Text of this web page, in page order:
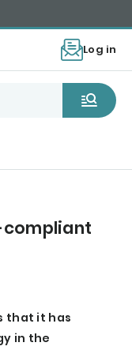
Log in
compliant
that it has
in the